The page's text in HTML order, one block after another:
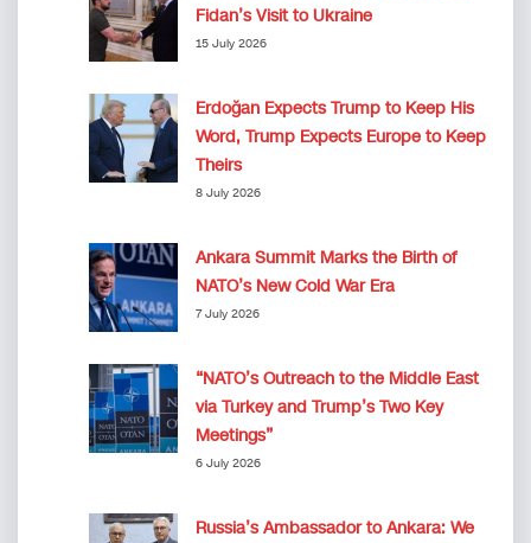
Fidan’s Visit to Ukraine
15 July 2026
Erdoğan Expects Trump to Keep His
Word, Trump Expects Europe to Keep
Theirs
8 July 2026
Ankara Summit Marks the Birth of
NATO’s New Cold War Era
7 July 2026
“NATO’s Outreach to the Middle East
via Turkey and Trump’s Two Key
Meetings”
6 July 2026
Russia’s Ambassador to Ankara: We